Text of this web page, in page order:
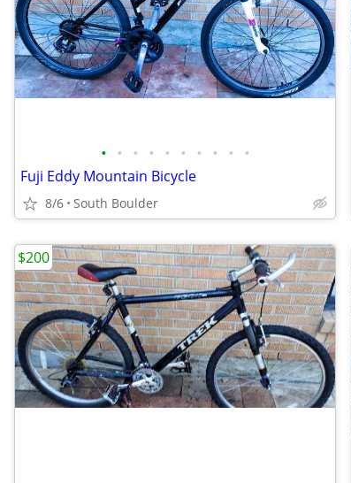
• • • • • • • • • •
Fuji Eddy Mountain Bicycle
8/6 South Boulder
$200